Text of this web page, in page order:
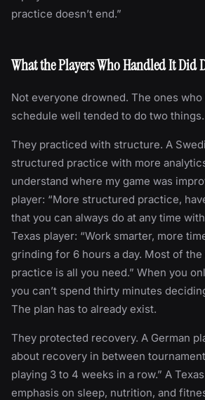
practice doesn’t end.”
What the Players Who Handled It Did
Not everyone drowned. The ones
schedule well tended to do two things.
They practiced with structure. A
structured practice with more
understand where my game was
player: “More structured practice,
that you can always do at any time
Texas player: “Work smarter, more
grinding for 6 hours a day. Most of
practice is all you need.” When you
you can’t spend thirty minutes
The plan has to already exist.
They protected recovery. A German
about recovery in between
playing 3 to 4 weeks in a row.” A
emphasis on sleep, nutrition, and